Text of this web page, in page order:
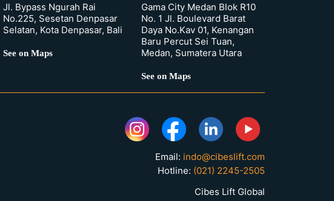
Jl. Bypass Ngurah Rai
No.225, Sesetan Denpasar
Selatan, Kota Denpasar, Bali
See on Maps
Gama City Medan Blok R10
No. 1 Jl. Boulevard Barat
Daya No.Kav 01, Kenangan
Baru Percut Sei Tuan,
Medan, Sumatera Utara
See on Maps
Email: indo@cibeslift.com
Hotline: (021) 2245-2505
Cibes Lift Global